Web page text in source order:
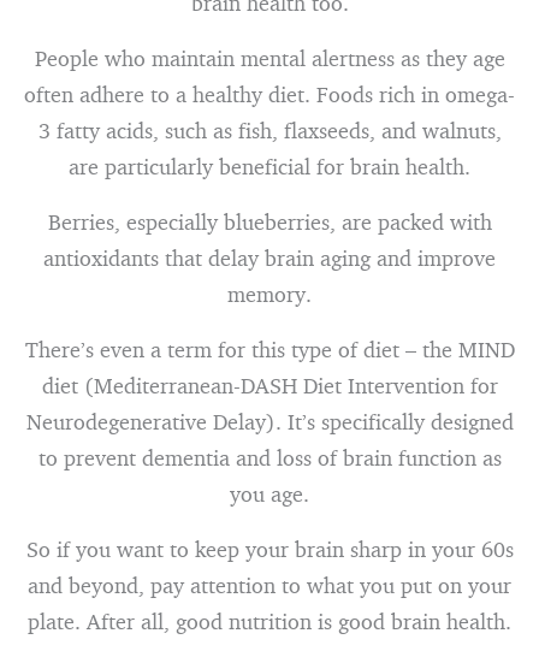
People who maintain mental alertness as they age
often adhere to a healthy diet. Foods rich in omega-
3 fatty acids, such as fish, flaxseeds, and walnuts,
are particularly beneficial for brain health.
Berries, especially blueberries, are packed with
antioxidants that delay brain aging and improve
memory.
There’s even a term for this type of diet – the MIND
diet (Mediterranean-DASH Diet Intervention for
Neurodegenerative Delay). It’s specifically designed
to prevent dementia and loss of brain function as
you age.
So if you want to keep your brain sharp in your 60s
and beyond, pay attention to what you put on your
plate. After all, good nutrition is good brain health.